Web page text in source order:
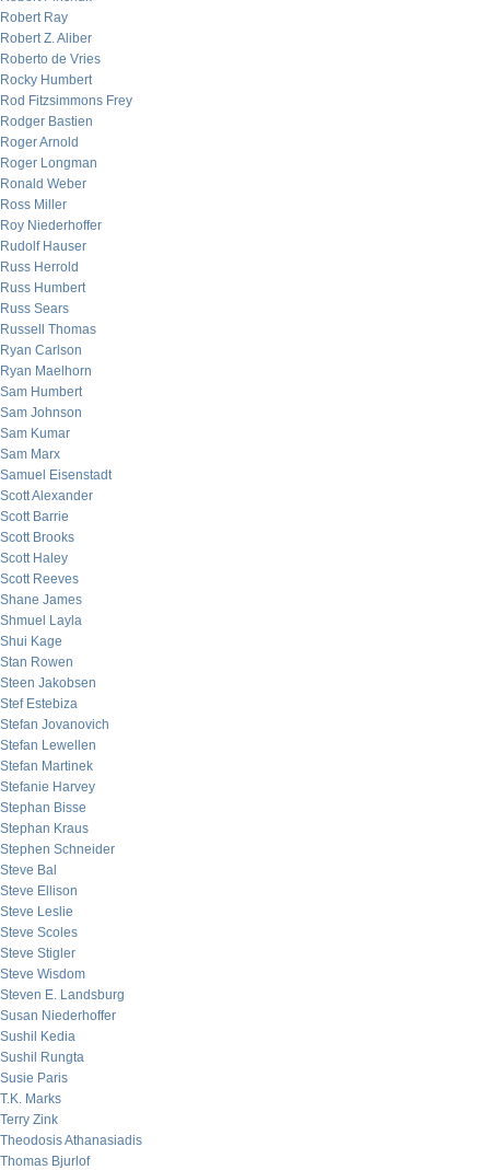
Robert Ray
Robert Z. Aliber
Roberto de Vries
Rocky Humbert
Rod Fitzsimmons Frey
Rodger Bastien
Roger Arnold
Roger Longman
Ronald Weber
Ross Miller
Roy Niederhoffer
Rudolf Hauser
Russ Herrold
Russ Humbert
Russ Sears
Russell Thomas
Ryan Carlson
Ryan Maelhorn
Sam Humbert
Sam Johnson
Sam Kumar
Sam Marx
Samuel Eisenstadt
Scott Alexander
Scott Barrie
Scott Brooks
Scott Haley
Scott Reeves
Shane James
Shmuel Layla
Shui Kage
Stan Rowen
Steen Jakobsen
Stef Estebiza
Stefan Jovanovich
Stefan Lewellen
Stefan Martinek
Stefanie Harvey
Stephan Bisse
Stephan Kraus
Stephen Schneider
Steve Bal
Steve Ellison
Steve Leslie
Steve Scoles
Steve Stigler
Steve Wisdom
Steven E. Landsburg
Susan Niederhoffer
Sushil Kedia
Sushil Rungta
Susie Paris
T.K. Marks
Terry Zink
Theodosis Athanasiadis
Thomas Bjurlof